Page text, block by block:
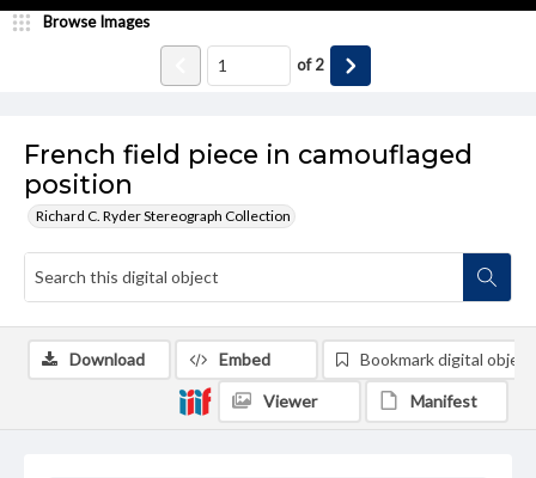
French field piece in camouflaged
position
Richard C. Ryder Stereograph Collection
Browse Images
of2
Download Embed Bookmark digital object
Viewer Manifest